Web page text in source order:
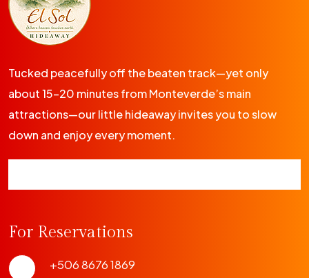
Tucked peacefully off the beaten track—yet only
about 15-20 minutes from Monteverde’s main
attractions—our little hideaway invites you to slow
down and enjoy every moment.
For Reservations
+506 8676 1869